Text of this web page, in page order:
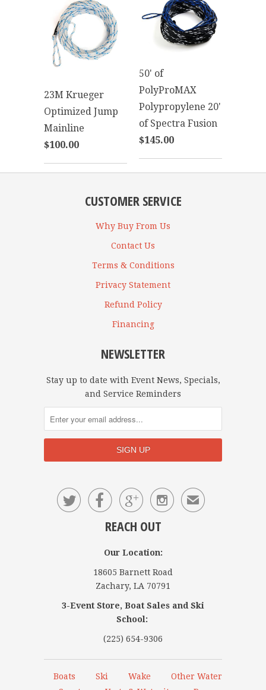
23M Krueger
Optimized Jump
Mainline
$100.00
50' of
PolyProMAX
Polypropylene 20'
of Spectra Fusion
$145.00
CUSTOMER SERVICE
Why Buy From Us
Contact Us
Terms & Conditions
Privacy Statement
Refund Policy
Financing
NEWSLETTER
Stay up to date with Event News, Specials,
and Service Reminders
    ✉
REACH OUT
Our Location:
18605 Barnett Road
Zachary, LA 70791
3-Event Store, Boat Sales and Ski
School:
(225) 654-9306
Boats Ski Wake
Other Water